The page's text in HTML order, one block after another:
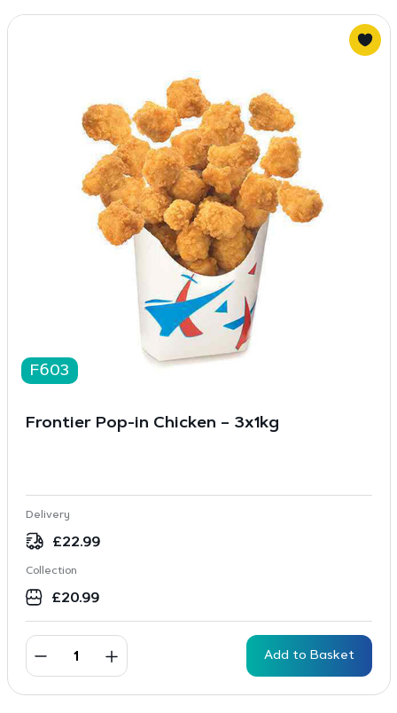
F603
Frontier Pop-in Chicken – 3x1kg
Delivery
£22.99
Collection
£20.99
Add to Basket